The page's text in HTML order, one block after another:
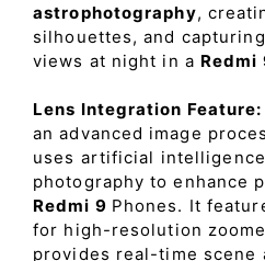
astrophotography,
silhouettes, and
views at night in a Redmi
Lens Integration Feature:
an advanced image
uses artificial
photography to enhance
Redmi 9 Phones. It
for high-resolution
provides real-time scene